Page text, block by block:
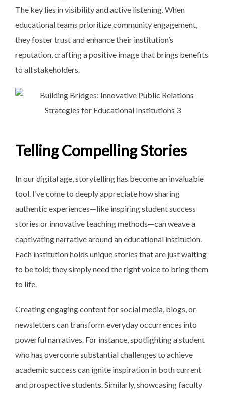
The key lies in visibility and active listening. When
educational teams prioritize community engagement,
they foster trust and enhance their institution’s
reputation, crafting a positive image that brings benefits
to all stakeholders.
Telling Compelling Stories
In our digital age, storytelling has become an invaluable
tool. I’ve come to deeply appreciate how sharing
authentic experiences—like inspiring student success
stories or innovative teaching methods—can weave a
captivating narrative around an educational institution.
Each institution holds unique stories that are just waiting
to be told; they simply need the right voice to bring them
to life.
Creating engaging content for social media, blogs, or
newsletters can transform everyday occurrences into
powerful narratives. For instance, spotlighting a student
who has overcome substantial challenges to achieve
academic success can ignite inspiration in both current
and prospective students. Similarly, showcasing faculty